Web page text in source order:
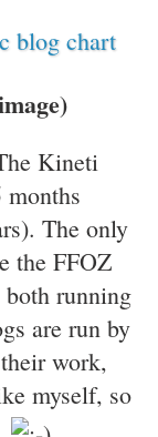
Kineti
months
The only
the FFOZ
running
are run by
work,
myself, so